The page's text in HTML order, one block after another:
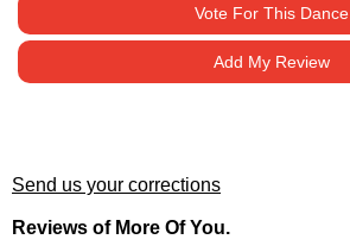
Vote For This Dance
Add My Review
Send us your corrections
Reviews of More Of You.